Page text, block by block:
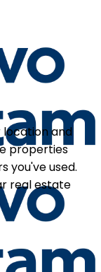
location and
properties
you've used.
real estate